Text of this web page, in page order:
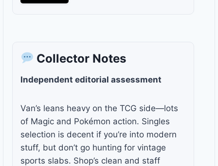
Collector Notes
Independent editorial assessment
Van’s leans heavy on the TCG side—lots
of Magic and Pokémon action. Singles
selection is decent if you’re into modern
stuff, but don’t go hunting for vintage
sports slabs. Shop’s clean and staff